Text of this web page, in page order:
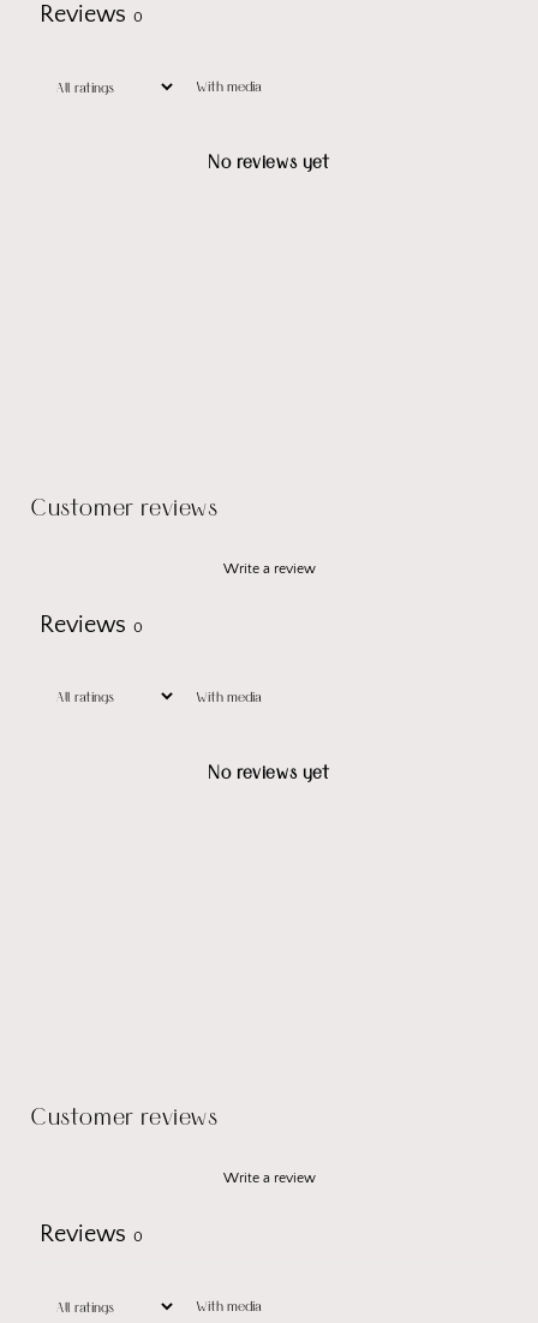
Reviews 0
With media
No reviews yet
Customer reviews
Write a review
Reviews 0
With media
No reviews yet
Customer reviews
Write a review
Reviews 0
With media